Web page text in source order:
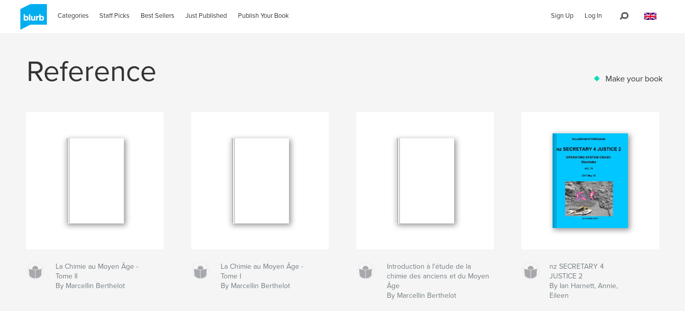
Categories Staff Picks Best Sellers Just Published Publish Your Book Sign Up Log In
Reference Make your book
La Chimie au Moyen Âge -
Tome II
By Marcellin Berthelot
La Chimie au Moyen Âge -
Tome I
By Marcellin Berthelot
Introduction à l'étude de la
chimie des anciens et du Moyen
Âge
By Marcellin Berthelot
nz SECRETARY 4
JUSTICE 2
By Ian Harnett, Annie,
Eileen